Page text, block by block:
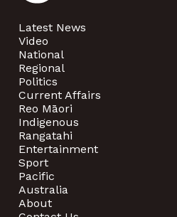
Latest News
Video
National
Regional
Politics
Current Affairs
Reo Māori
Indigenous
Rangatahi
Entertainment
Sport
Pacific
Australia
About